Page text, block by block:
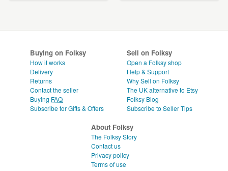
Buying on Folksy
How it works
Delivery
Returns
Contact the seller
Buying FAQ
Subscribe for Gifts & Offers
Sell on Folksy
Open a Folksy shop
Help & Support
Why Sell on Folksy
The UK alternative to Etsy
Folksy Blog
Subscribe to Seller Tips
About Folksy
The Folksy Story
Contact us
Privacy policy
Terms of use